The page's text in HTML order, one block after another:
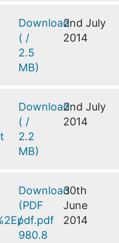
Download
( /
2.5
MB)
2nd July
2014
Download
( /
2.2
MB)
2nd July
2014
Download
(PDF
/
980.8
30th
June
2014